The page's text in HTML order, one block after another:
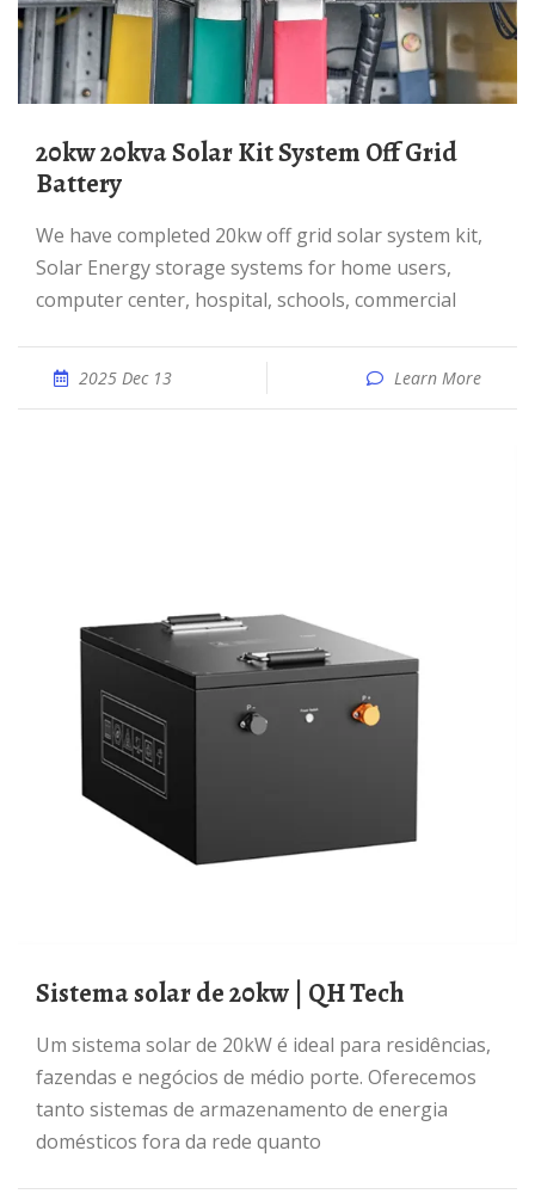
20kw 20kva Solar Kit System Off Grid
Battery
We have completed 20kw off grid solar system kit,
Solar Energy storage systems for home users,
computer center, hospital, schools, commercial
2025 Dec 13 Learn More
Sistema solar de 20kw | QH Tech
Um sistema solar de 20kW é ideal para residências,
fazendas e negócios de médio porte. Oferecemos
tanto sistemas de armazenamento de energia
domésticos fora da rede quanto